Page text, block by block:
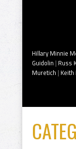
Hillary Minnie
Guidolin | Russ
Muretich | Keith